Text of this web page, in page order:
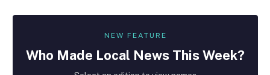
NEW FEATURE
Who Made Local News This Week?